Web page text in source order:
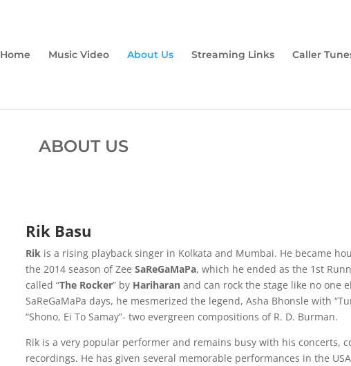
Home Music Video About Us Streaming Links Caller
ABOUT US
Rik Basu
Rik is a rising playback singer in Kolkata and Mumbai. He became
the 2014 season of ZeeSaReGaMaPa, which he ended as the 1st
called “The Rocker” by Hariharan and can rock the stage like no one
SaReGaMaPa days, he mesmerized the legend, Asha Bhonsle with
“Shono, Ei To Samay”- two evergreen compositions of R. D. Burman.
Rik is a very popular performer and remains busy with his concerts,
recordings. He has given several memorable performances in the